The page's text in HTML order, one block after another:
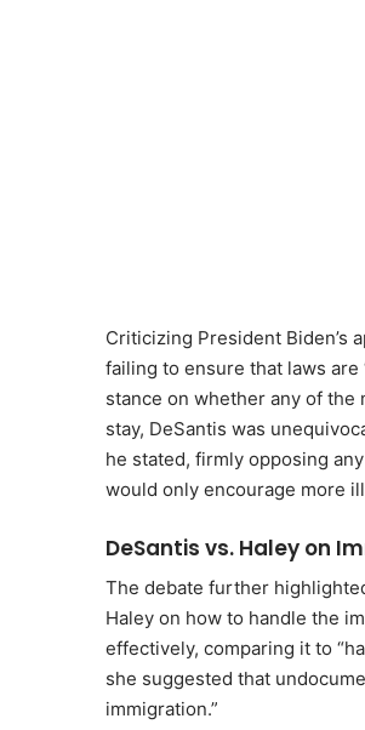
Criticizing President Biden’s
failing to ensure that laws
stance on whether any of
stay, DeSantis was
he stated, firmly opposing
would only encourage more
DeSantis vs. Haley on
The debate further
Haley on how to handle the
effectively, comparing it to
she suggested that
immigration.”